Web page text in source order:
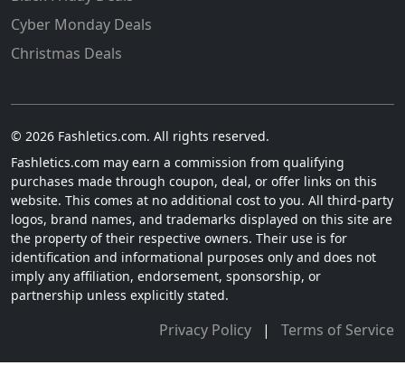
Cyber Monday Deals
Christmas Deals
© 2026 Fashletics.com. All rights reserved.
Fashletics.com may earn a commission from qualifying
purchases made through coupon, deal, or offer links on this
website. This comes at no additional cost to you. All third-party
logos, brand names, and trademarks displayed on this site are
the property of their respective owners. Their use is for
identification and informational purposes only and does not
imply any affiliation, endorsement, sponsorship, or
partnership unless explicitly stated.
Privacy Policy | Terms of Service